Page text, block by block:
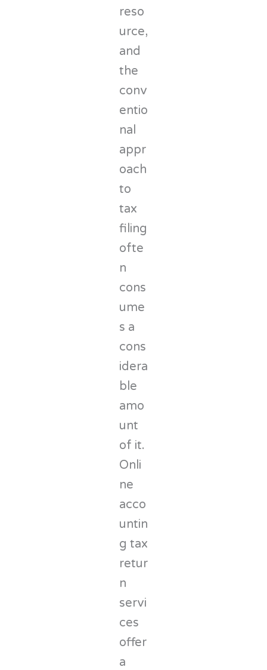
reso
urce,
and
the
conv
entio
nal
appr
oach
to
tax
filing
ofte
n
cons
ume
s a
cons
idera
ble
amo
unt
of it.
Onli
ne
acco
untin
g tax
retur
n
servi
ces
offer
a